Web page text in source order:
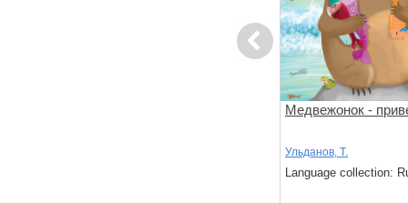
Previous
Медвежонок -
Ульданов, Т.
Language collection: